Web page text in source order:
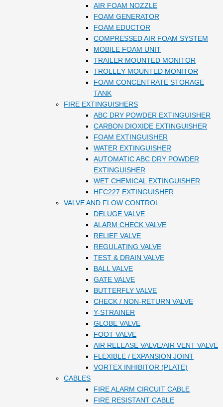
AIR FOAM NOZZLE
FOAM GENERATOR
FOAM EDUCTOR
COMPRESSED AIR FOAM SYSTEM
MOBILE FOAM UNIT
TRAILER MOUNTED MONITOR
TROLLEY MOUNTED MONITOR
FOAM CONCENTRATE STORAGE
TANK
FIRE EXTINGUISHERS
ABC DRY POWDER EXTINGUISHER
CARBON DIOXIDE EXTINGUISHER
FOAM EXTINGUISHER
WATER EXTINGUISHER
AUTOMATIC ABC DRY POWDER
EXTINGUISHER
WET CHEMICAL EXTINGUISHER
HFC227 EXTINGUISHER
VALVE AND FLOW CONTROL
DELUGE VALVE
ALARM CHECK VALVE
RELIEF VALVE
REGULATING VALVE
TEST & DRAIN VALVE
BALL VALVE
GATE VALVE
BUTTERFLY VALVE
CHECK / NON-RETURN VALVE
Y-STRAINER
GLOBE VALVE
FOOT VALVE
AIR RELEASE VALVE/AIR VENT VALVE
FLEXIBLE / EXPANSION JOINT
VORTEX INHIBITOR (PLATE)
CABLES
FIRE ALARM CIRCUIT CABLE
FIRE RESISTANT CABLE